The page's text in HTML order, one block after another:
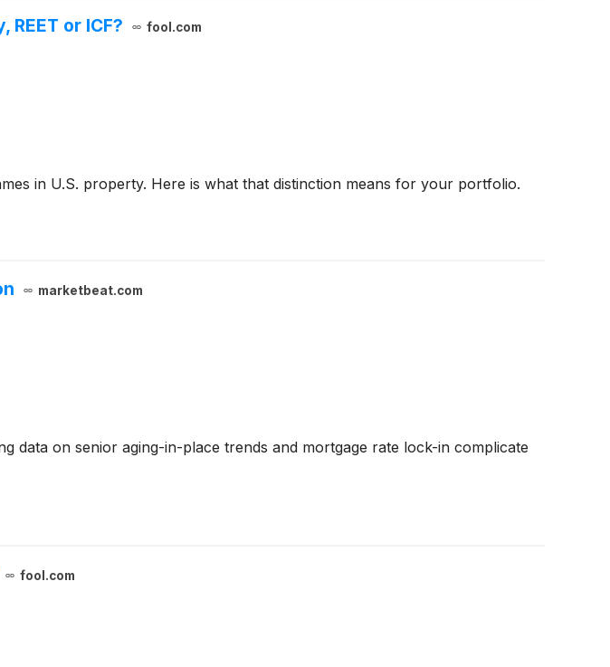
REET or ICF? fool.com
in U.S. property. Here is what that distinction means for your portfolio.
marketbeat.com
data on senior aging-in-place trends and mortgage rate lock-in complicate
fool.com